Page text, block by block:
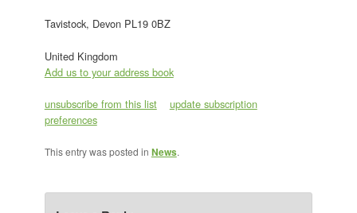
Tavistock, Devon PL19 0BZ
United Kingdom
Add us to your address book
unsubscribe from this list
update subscription
preferences
This entry was posted in News.